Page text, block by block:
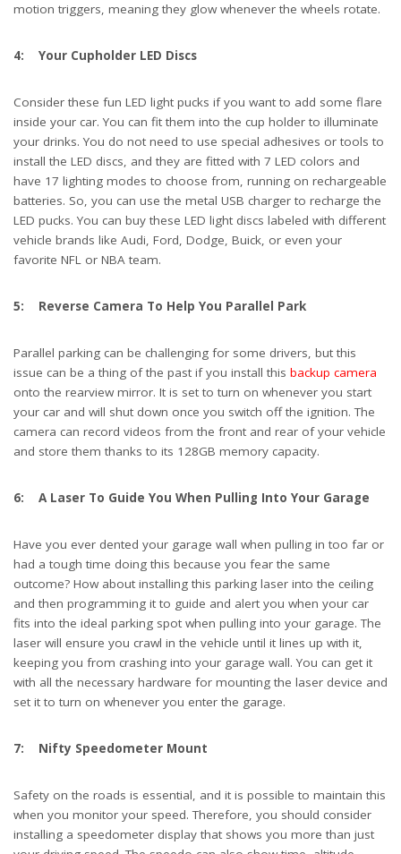
motion triggers, meaning they glow whenever the wheels rotate.
4: Your Cupholder LED Discs
Consider these fun LED light pucks if you want to add some flare
inside your car. You can fit them into the cup holder to illuminate
your drinks. You do not need to use special adhesives or tools to
install the LED discs, and they are fitted with 7 LED colors and
have 17 lighting modes to choose from, running on rechargeable
batteries. So, you can use the metal USB charger to recharge the
LED pucks. You can buy these LED light discs labeled with different
vehicle brands like Audi, Ford, Dodge, Buick, or even your
favorite NFL or NBA team.
5: Reverse Camera To Help You Parallel Park
Parallel parking can be challenging for some drivers, but this
issue can be a thing of the past if you install this backup camera
onto the rearview mirror. It is set to turn on whenever you start
your car and will shut down once you switch off the ignition. The
camera can record videos from the front and rear of your vehicle
and store them thanks to its 128GB memory capacity.
6: A Laser To Guide You When Pulling Into Your Garage
Have you ever dented your garage wall when pulling in too far or
had a tough time doing this because you fear the same
outcome? How about installing this parking laser into the ceiling
and then programming it to guide and alert you when your car
fits into the ideal parking spot when pulling into your garage. The
laser will ensure you crawl in the vehicle until it lines up with it,
keeping you from crashing into your garage wall. You can get it
with all the necessary hardware for mounting the laser device and
set it to turn on whenever you enter the garage.
7: Nifty Speedometer Mount
Safety on the roads is essential, and it is possible to maintain this
when you monitor your speed. Therefore, you should consider
installing a speedometer display that shows you more than just